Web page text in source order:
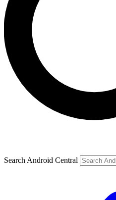
Search Android Central